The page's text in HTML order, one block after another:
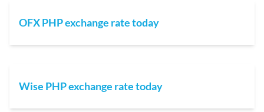
OFX PHP exchange rate today
Wise PHP exchange rate today